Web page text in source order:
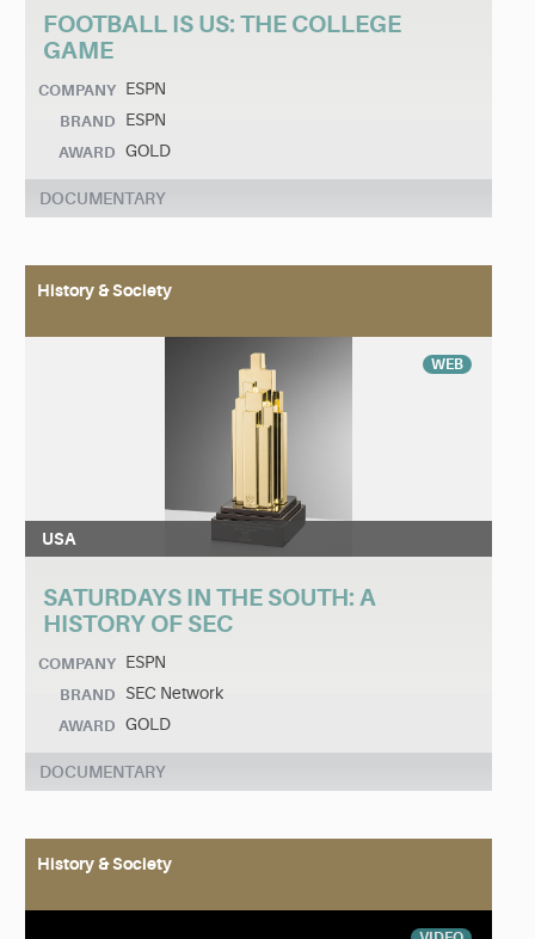
FOOTBALL IS US: THE COLLEGE
GAME
COMPANY ESPN
BRAND ESPN
AWARD GOLD
DOCUMENTARY
History & Society
WEB
USA
SATURDAYS IN THE SOUTH: A
HISTORY OF SEC
COMPANY ESPN
BRAND SEC Network
AWARD GOLD
DOCUMENTARY
History & Society